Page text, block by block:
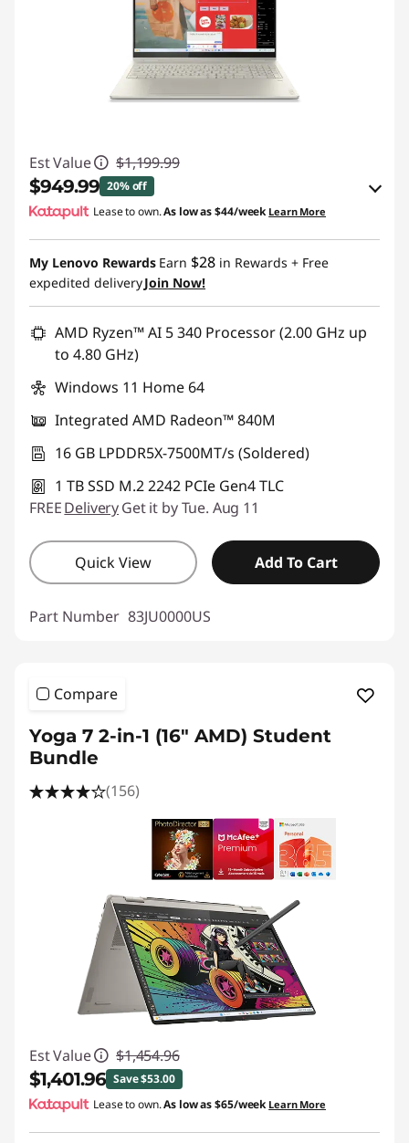
Est Value $1,199.99
$949.99 20% off
eCoupon Savings :-$250.00
Use eCoupon :BTSYOGAUS3
Lease to own.As low as$44/week Learn More
My Lenovo Rewards Earn $28 in Rewards + Free
expedited deliveryJoin Now!
AMD Ryzen™ AI 5 340 Processor (2.00 GHz up
to 4.80 GHz)
Windows 11 Home 64
Integrated AMD Radeon™ 840M
16 GB LPDDR5X-7500MT/s (Soldered)
1 TB SSD M.2 2242 PCIe Gen4 TLC
FREEDeliveryGet it by Tue. Aug 11
Quick View Add To Cart
Part Number 83JU0000US
Compare
Yoga 7 2-in-1 (16" AMD) Student
Bundle
(156)
Est Value $1,454.96
$1,401.96 Save $53.00
Instant Savings :-$53.00
Lease to own.As low as$65/week Learn More